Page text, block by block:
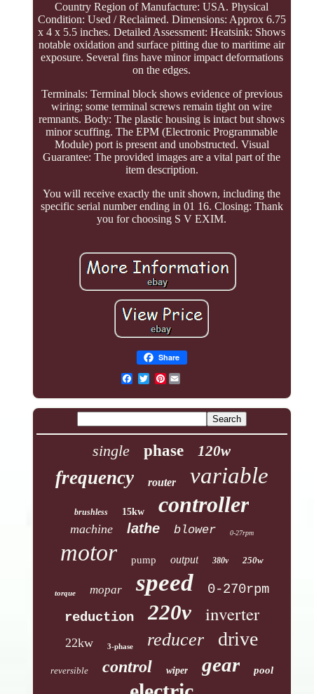
Country Region of Manufacture: USA. Physical
Condition: Used / Reclaimed. Dimensions: Approx 6.75
x 4 x 5.5 inches. Detailed Assessment: Heatsink: Shows
notable oxidation and surface pitting due to maritime air
exposure. Several fins have minor impact deformations
on the edges.
Terminals: Terminal block shows evidence of previous
wiring; some terminal screws remain tight on wire
remnants. Body: The plastic housing is intact but shows
minor scuffing. The EPM (Electronic Programmable
Module) port is present and unobstructed. Visual
Guarantee: The provided images are a vital part of the
item description.
You will receive exactly the unit shown, including the
specific serial number ending in 01 16. Closing: Thank
you for choosing S V EXIM.
Share
Pinterest
single phase 120w
frequency router variable
brushless 15kw controller
machine lathe blower 0-27rpm
motor pump output 380v 250w
torque mopar speed
0-270rpm
reduction
220v inverter
22kw 3-phase reducer drive
reversible control wiper gear pool